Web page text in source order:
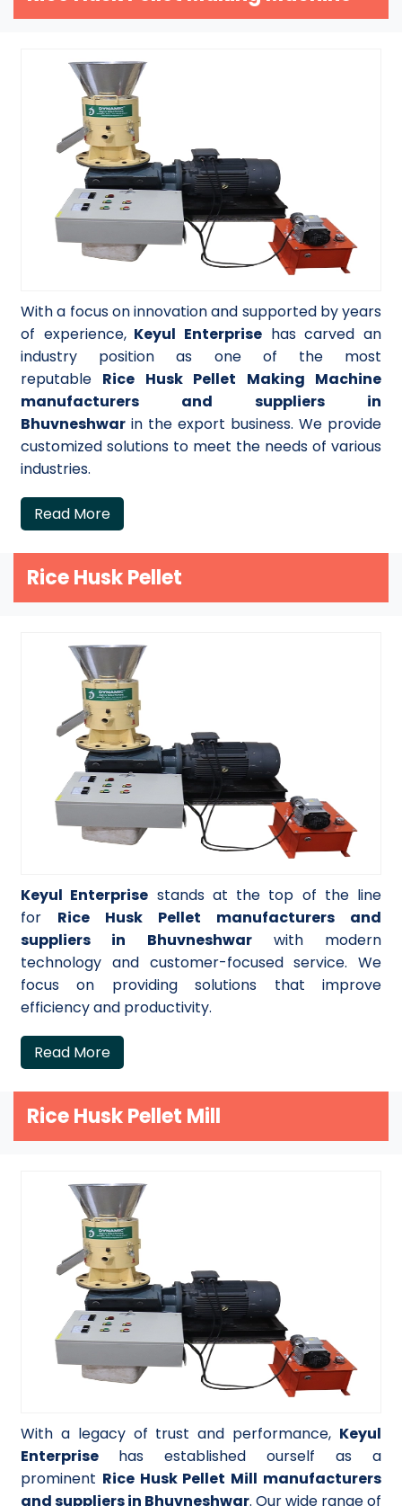
With a focus on innovation and supported by years
of experience,Keyul Enterprise has carved an
industry position as one of the most
reputable Rice Husk Pellet Making Machine
manufacturers and suppliers in
Bhuvneshwar in the export business. We provide
customized solutions to meet the needs of various
industries.
Read More
Rice Husk Pellet
Keyul Enterprise stands at the top of the line
for Rice Husk Pellet manufacturers and
suppliers in Bhuvneshwarwith modern
technology and customer-focused service. We
focus on providing solutions that improve
efficiency and productivity.
Read More
Rice Husk Pellet Mill
With a legacy of trust and performance, Keyul
Enterprise has established ourself as a
prominent Rice Husk Pellet Mill manufacturers
and suppliers in Bhuvneshwar. Our wide range of